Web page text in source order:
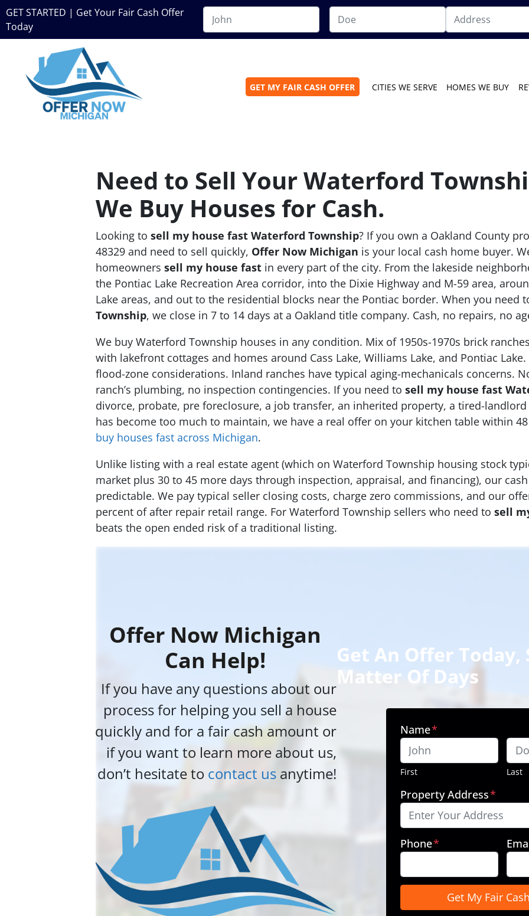
GET STARTED | Get Your Fair Cash Offer
Today
GET MY FAIR CASH OFFER CITIES WE SERVE HOMES WE BUY
Need to Sell Your Waterford
We Buy Houses for Cash.
Looking to sell my house fast Waterford Township? If you own a Oakland County
48329 and need to sell quickly, Offer Now Michigan is your local cash home buyer.
homeowners sell my house fast in every part of the city. From the lakeside
the Pontiac Lake Recreation Area corridor, into the Dixie Highway and M-59 area,
Lake areas, and out to the residential blocks near the Pontiac border. When you need
Township, we close in 7 to 14 days at a Oakland title company. Cash, no repairs, no
We buy Waterford Township houses in any condition. Mix of 1950s-1970s brick
with lakefront cottages and homes around Cass Lake, Williams Lake, and Pontiac
flood-zone considerations. Inland ranches have typical aging-mechanicals concerns.
ranch’s plumbing, no inspection contingencies. If you need to sell my house fast
divorce, probate, pre foreclosure, a job transfer, an inherited property, a tired-
has become too much to maintain, we have a real offer on your kitchen table within
buy houses fast across Michigan.
Unlike listing with a real estate agent (which on Waterford Township housing stock
market plus 30 to 45 more days through inspection, appraisal, and financing), our
predictable. We pay typical seller closing costs, charge zero commissions, and our
percent of after repair retail range. For Waterford Township sellers who need to sell
beats the open ended risk of a traditional listing.
Offer Now Michigan
Can Help!
If you have any questions about our
process for helping you sell a house
quickly and for a fair cash amount or
if you want to learn more about us,
don’t hesitate to contact usanytime!
Get An Offer Today,
Matter Of Days
Name*
First Last
Property Address*
Phone*